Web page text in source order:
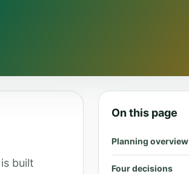
built
On this page
Planning overview
Four decisions